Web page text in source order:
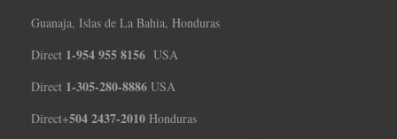
Guanaja, Islas de La Bahia, Honduras
Direct 1-954 955 8156 USA
Direct 1-305-280-8886 USA
Direct+504 2437-2010 Honduras